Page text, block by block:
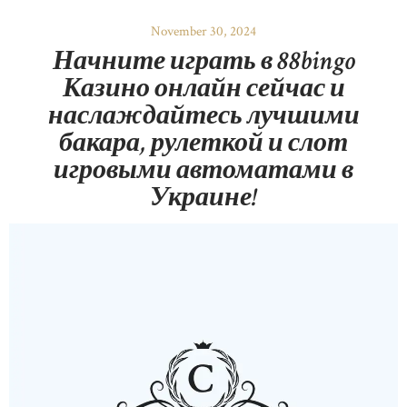
November 30, 2024
Начните играть в 88bingo
Казино онлайн сейчас и
наслаждайтесь лучшими
бакара, рулеткой и слот
игровыми автоматами в
Украине!